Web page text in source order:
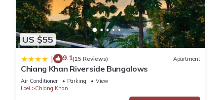
US $55
| 9.1(15 Reviews) Apartment
Chiang Khan Riverside Bungalows
Air Conditioner Parking
View
Loei
Chiang Khan